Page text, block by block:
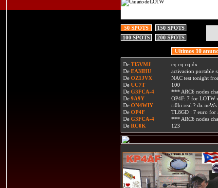
50 SPOTS
150 SPOTS
100 SPOTS
200 SPOTS
Ultimos 10
De TI5VMJ
cq cq cq dx
De EA3IHU
activacion portable
De OZ1JVX
NAC test tonight
De UC7T
100
De G3FCA-4
*** ARC6 nodes
De 9A9Y
OP4F: 7 for LOTW
De ON4WIY
ri0bi real ? dx neWs
De OP4F
TL8GD : 7 euro
De G3FCA-4
*** ARC6 nodes
De RC0K 123